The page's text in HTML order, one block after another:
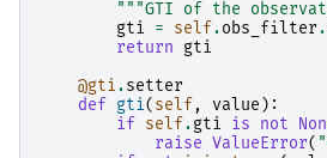
"""GTI of the
gti
= self.obs_filter.
return
gti
@gti.setter
def
gti( self , value ):
if
self.gti is not
raise ValueError(